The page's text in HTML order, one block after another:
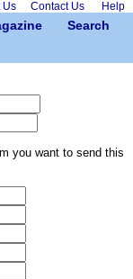
Us Contact Us Help
Search
you want to send this